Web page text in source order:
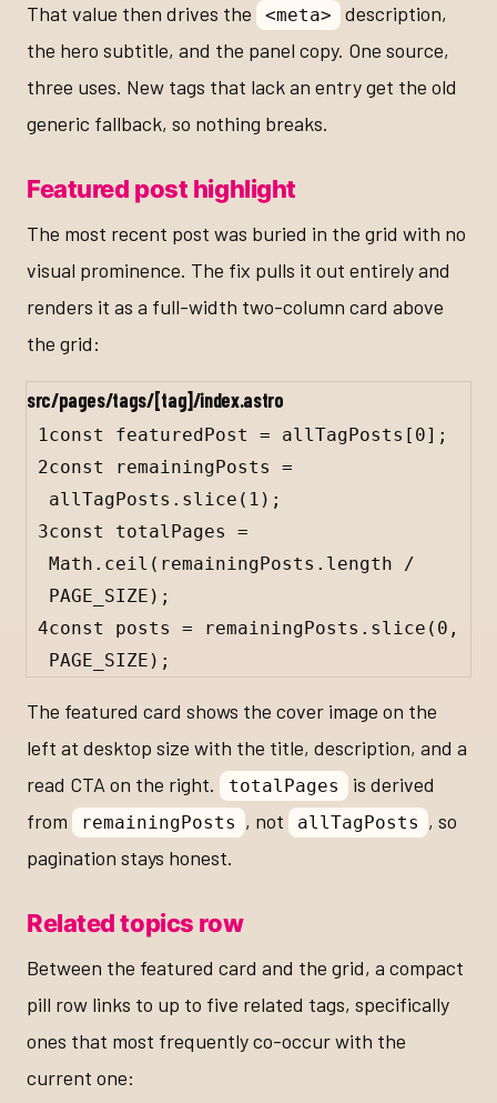
That value then drives the <meta> description,
the hero subtitle, and the panel copy. One source,
three uses. New tags that lack an entry get the old
generic fallback, so nothing breaks.
Featured post highlight
The most recent post was buried in the grid with no
visual prominence. The fix pulls it out entirely and
renders it as a full-width two-column card above
the grid:
src/pages/tags/[tag]/index.astro
1 const featuredPost = allTagPosts [ 0];
2const remainingPosts
=
allTagPosts . slice ( 1 );
3const totalPages
=
Math . ceil ( remainingPosts . length
/
PAGE_SIZE );
4const posts = remainingPosts . slice ( 0
PAGE_SIZE );
The featured card shows the cover image on the
left at desktop size with the title, description, and a
read CTA on the right.
totalPages is derived
from
remainingPosts , not allTagPosts , so
pagination stays honest.
Related topics row
Between the featured card and the grid, a compact
pill row links to up to five related tags, specifically
ones that most frequently co-occur with the
current one: